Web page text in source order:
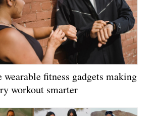
wearable fitness gadgets making
workout smarter